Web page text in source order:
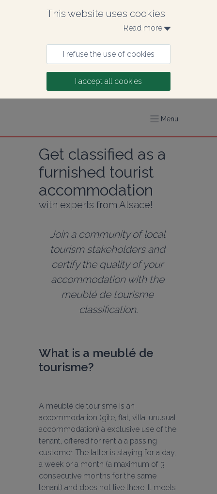
This website uses cookies
Read more
I refuse the use of cookies
I accept all cookies
Menu
Get classified as a
furnished tourist
accommodation
with experts from Alsace!
Join a community of local
tourism stakeholders and
certify the quality of your
accommodation with the
meublé de tourisme
classification.
What is a meublé de
tourisme?
A meublé de tourisme is an
accommodation (gîte, flat, villa, unusual
accommodation) à exclusive use of the
tenant, offered for rent à a passing
customer. The latter is staying for a day,
a week or a month (a maximum of 3
consecutive months for the same
tenant) and does not live there. It meets